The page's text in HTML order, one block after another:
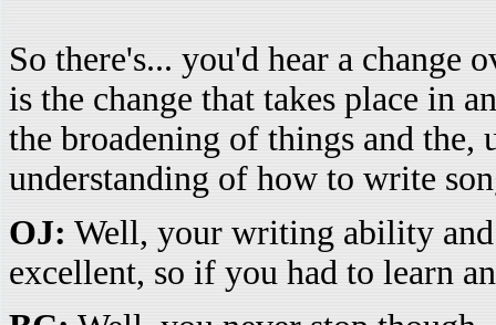
So there's... you'd hear a change
is the change that takes place in
the broadening of things and
understanding of how to write
OJ: Well, your writing ability
excellent, so if you had to learn